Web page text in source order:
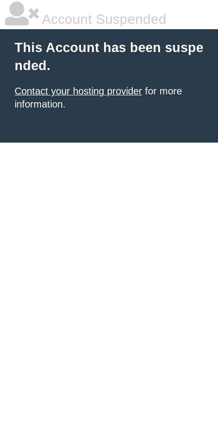
Account Suspended
This Account has been suspe
nded.
Contact your hosting provider for more
information.